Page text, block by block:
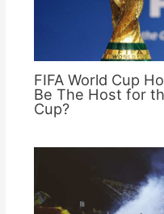
FIFA World Cup
Be The Host for
Cup?